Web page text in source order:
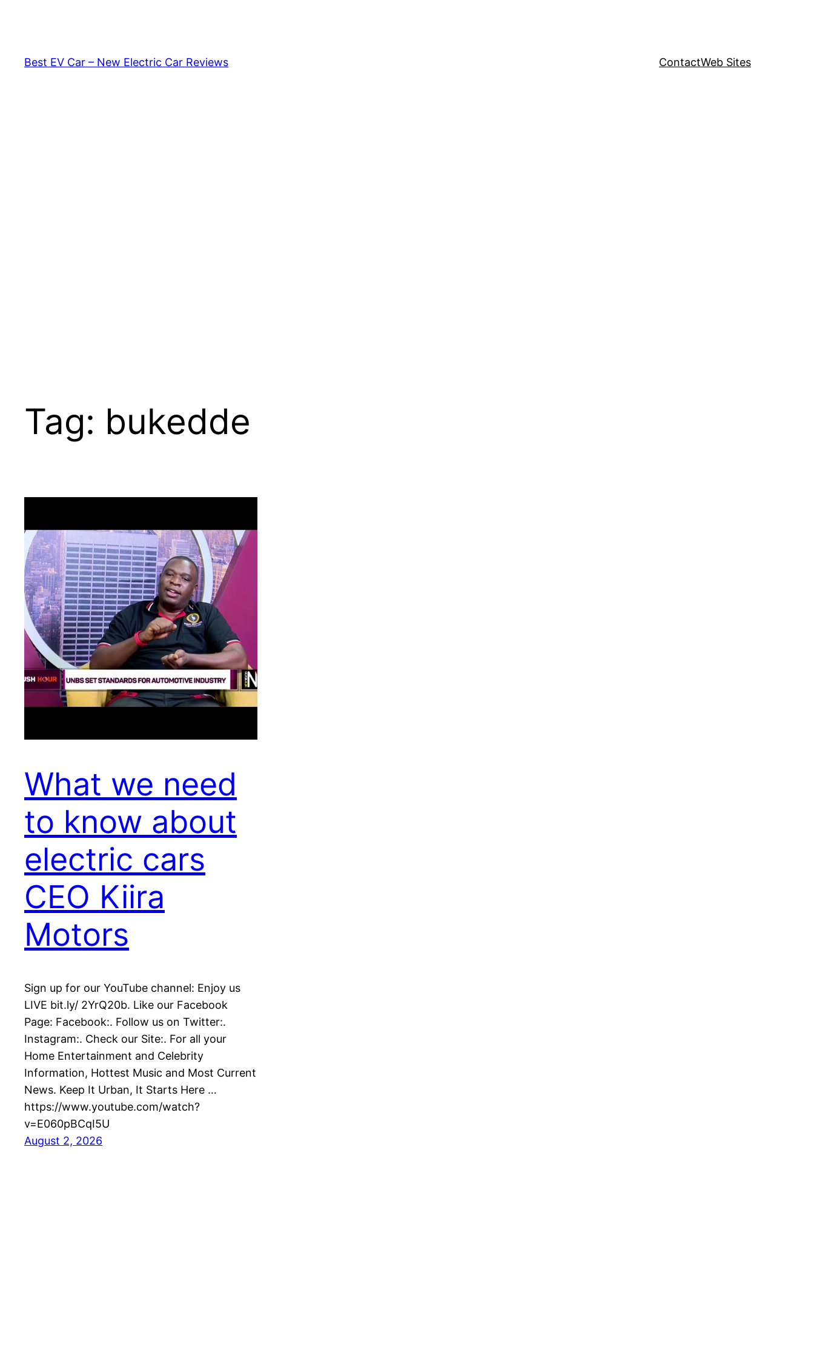
Best EV Car – New Electric Car Reviews
ContactWeb Sites
Tag: bukedde
What we need
to know about
electric cars
CEO Kiira
Motors
Sign up for our YouTube channel: Enjoy us
LIVE bit.ly/ 2YrQ20b. Like our Facebook
Page: Facebook:. Follow us on Twitter:.
Instagram:. Check our Site:. For all your
Home Entertainment and Celebrity
Information, Hottest Music and Most Current
News. Keep It Urban, It Starts Here …
https://www.youtube.com/watch?
v=E060pBCqI5U
August 2, 2026